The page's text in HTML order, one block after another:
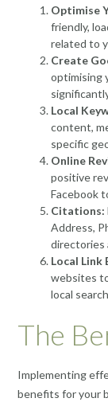
Optimise
friendly,
related to
Create
optimising
Local
content,
specific
Online
positive
Facebook
Citations:
Address,
directories
Local Link
websites
local
The
Implementing
benefits for your